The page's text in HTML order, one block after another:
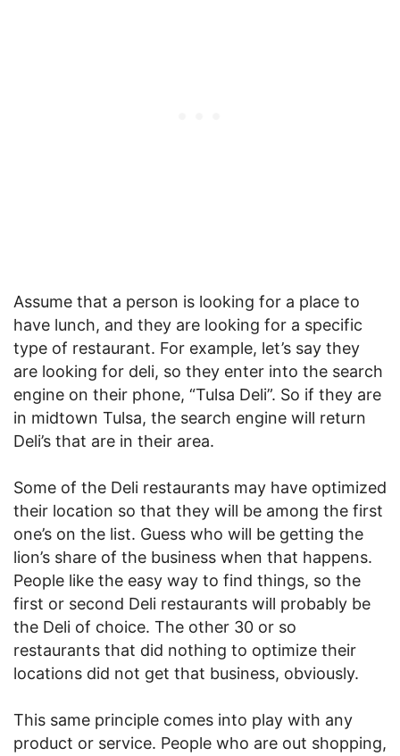
Assume that a person is looking for a place to
have lunch, and they are looking for a specific
type of restaurant. For example, let’s say they
are looking for deli, so they enter into the search
engine on their phone, “Tulsa Deli”. So if they are
in midtown Tulsa, the search engine will return
Deli’s that are in their area.
Some of the Deli restaurants may have optimized
their location so that they will be among the first
one’s on the list. Guess who will be getting the
lion’s share of the business when that happens.
People like the easy way to find things, so the
first or second Deli restaurants will probably be
the Deli of choice. The other 30 or so
restaurants that did nothing to optimize their
locations did not get that business, obviously.
This same principle comes into play with any
product or service. People who are out shopping,